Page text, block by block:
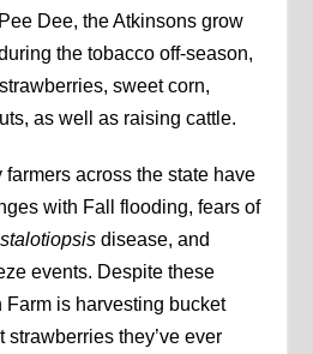
Dee, the Atkinsons grow
the tobacco off-season,
sweet corn,
as well as raising cattle.
farmers across the state have
with Fall flooding, fears of
disease, and
events. Despite these
is harvesting bucket
strawberries they’ve ever